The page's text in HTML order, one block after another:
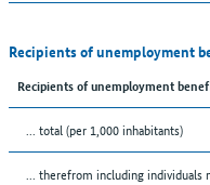
Recipients of unemployment
Recipients of unemployment
... total (per 1,000 inhabitants)
... therefrom including individuals